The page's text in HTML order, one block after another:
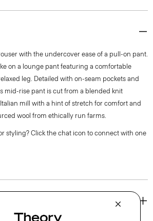
with the undercover ease of a pull-on pant.
on a lounge pant featuring a comfortable
leg. Detailed with on-seam pockets and
mid-rise pant is cut from a blended knit
mill with a hint of stretch for comfort and
wool from ethically run farms.
styling? Click the chat icon to connect with one